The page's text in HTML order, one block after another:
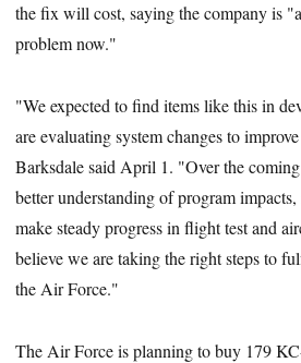
the fix will cost, saying the company is
problem now."
"We expected to find items like this in
are evaluating system changes to
Barksdale said April 1. "Over the
better understanding of program
make steady progress in flight test and
believe we are taking the right steps to
the Air Force."
The Air Force is planning to buy 179